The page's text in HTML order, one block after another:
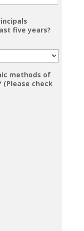
five years?
methods of
(Please check